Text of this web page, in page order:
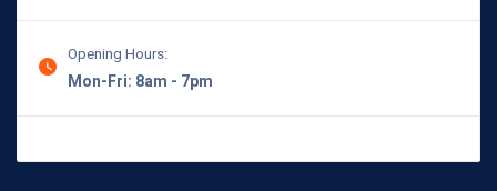
Opening Hours:
Mon-Fri: 8am - 7pm